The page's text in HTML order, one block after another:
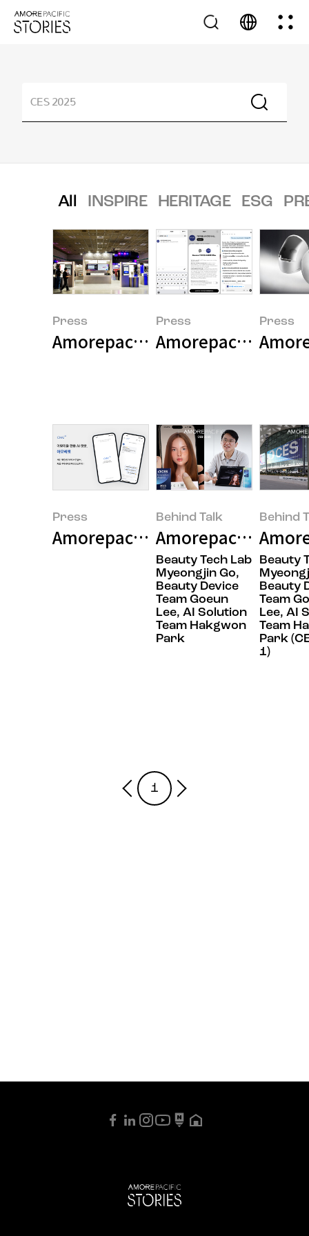
All INSPIRE HERITAGE ESG
Press
Amorepacific Successfully
Press
Amorepacific
Press
Press
Amorepacific Unveils 'AMORE
Behind Talk
Amorepacific’s
Beauty Tech Lab
Myeongjin Go,
Beauty Device
Team Goeun
Lee, AI Solution
Team Hakgwon
Park
Behind
Beauty
Beauty
Team
Lee, AI
Team
Park
1)
1